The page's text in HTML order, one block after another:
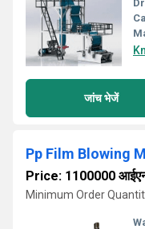
जांच भेजें
Pp Film Blowing
Price: 1100000
Minimum Order